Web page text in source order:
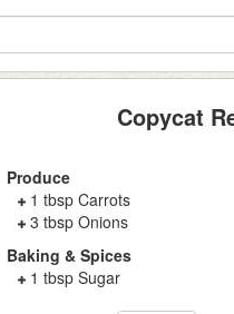
Copycat
Produce
1 tbsp Carrots
3 tbsp Onions
Baking & Spices
1 tbsp Sugar